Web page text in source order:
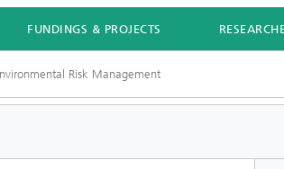
FUNDINGS & PROJECTS
Risk Management